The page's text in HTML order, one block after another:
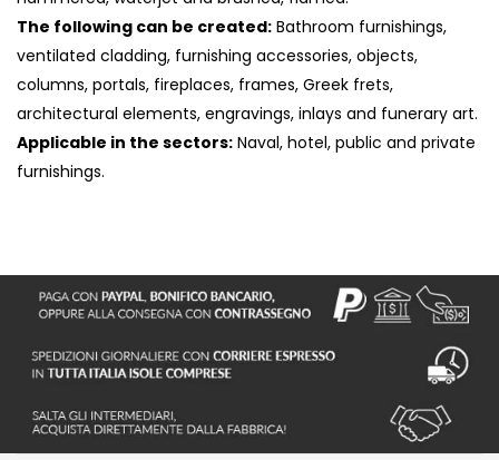
The following can be created: Bathroom furnishings,
ventilated cladding, furnishing accessories, objects,
columns, portals, fireplaces, frames, Greek frets,
architectural elements, engravings, inlays and funerary art.
Applicable in the sectors: Naval, hotel, public and private
furnishings.